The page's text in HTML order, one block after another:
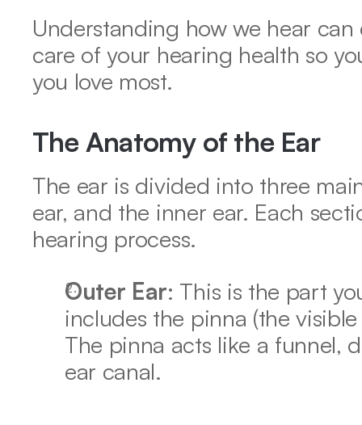
Understanding how we hear
care of your hearing health so
you love most.
The Anatomy of the Ear
The ear is divided into three
ear, and the inner ear. Each
hearing process.
Outer Ear: This is the part
includes the pinna (the
The pinna acts like a funnel,
ear canal.